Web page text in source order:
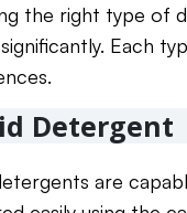
the right type of
Each
Detergent
are